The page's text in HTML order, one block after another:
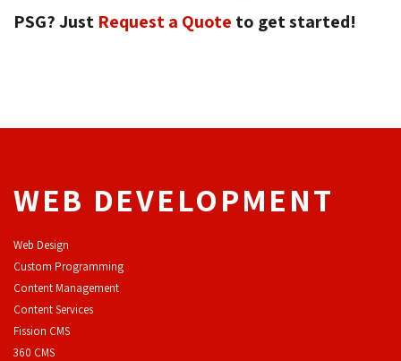
PSG? Just Request a Quote to get started!
WEB DEVELOPMENT
Web Design
Custom Programming
Content Management
Content Services
Fission CMS
360 CMS